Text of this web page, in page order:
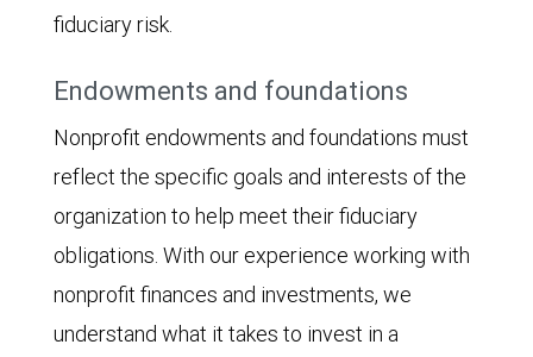
fiduciary risk.
Endowments and foundations
Nonprofit endowments and foundations must
reflect the specific goals and interests of the
organization to help meet their fiduciary
obligations. With our experience working with
nonprofit finances and investments, we
understand what it takes to invest in a